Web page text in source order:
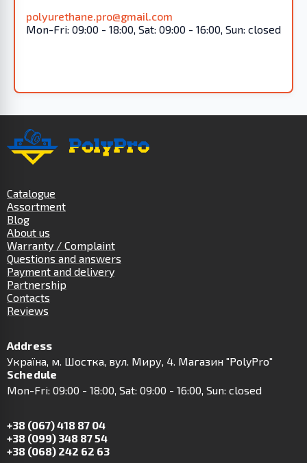
polyurethane.pro@gmail.com
Mon-Fri: 09:00 - 18:00, Sat: 09:00 - 16:00, Sun: closed
Catalogue
Assortment
Blog
About us
Warranty / Complaint
Questions and answers
Payment and delivery
Partnership
Contacts
Reviews
Address
Українa, м. Шостка, вул. Миру, 4. Магазин "PolyPro"
Schedule
Mon-Fri: 09:00 - 18:00, Sat: 09:00 - 16:00, Sun: closed
+38 (067) 418 87 04
+38 (099) 348 87 54
+38 (068) 242 62 63